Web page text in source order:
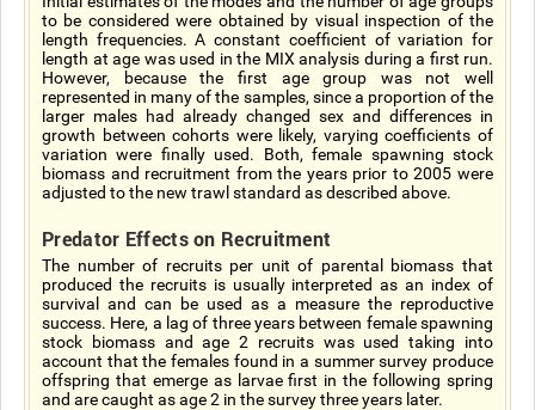
to be considered were obtained by visual inspection of the
length frequencies. A constant coefficient of variation for
length at age was used in the MIX analysis during a first run.
However, because the first age group was not well
represented in many of the samples, since a proportion of the
larger males had already changed sex and differences in
growth between cohorts were likely, varying coefficients of
variation were finally used. Both, female spawning stock
biomass and recruitment from the years prior to 2005 were
adjusted to the new trawl standard as described above.
Predator Effects on Recruitment
The number of recruits per unit of parental biomass that
produced the recruits is usually interpreted as an index of
survival and can be used as a measure the reproductive
success. Here, a lag of three years between female spawning
stock biomass and age 2 recruits was used taking into
account that the females found in a summer survey produce
offspring that emerge as larvae first in the following spring
and are caught as age 2 in the survey three years later.